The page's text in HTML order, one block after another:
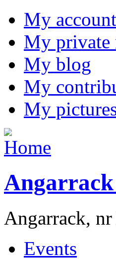
My account
My private
My blog
My
My
Angarrack,
Events